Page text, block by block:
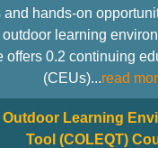
and hands-on
learning
offers 0.2 continuing
(CEUs)...read
Learning
Tool (COLEQT)